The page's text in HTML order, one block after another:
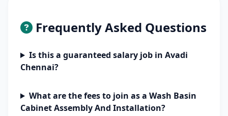
Frequently Asked Questions
Is this a guaranteed salary job in Avadi
Chennai?
What are the fees to join as a Wash Basin
Cabinet Assembly And Installation?